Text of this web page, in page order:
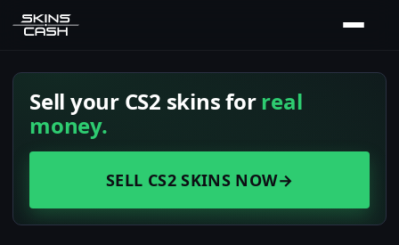
Sell your CS2 skins forreal
money.
SELL CS2 SKINS NOW→